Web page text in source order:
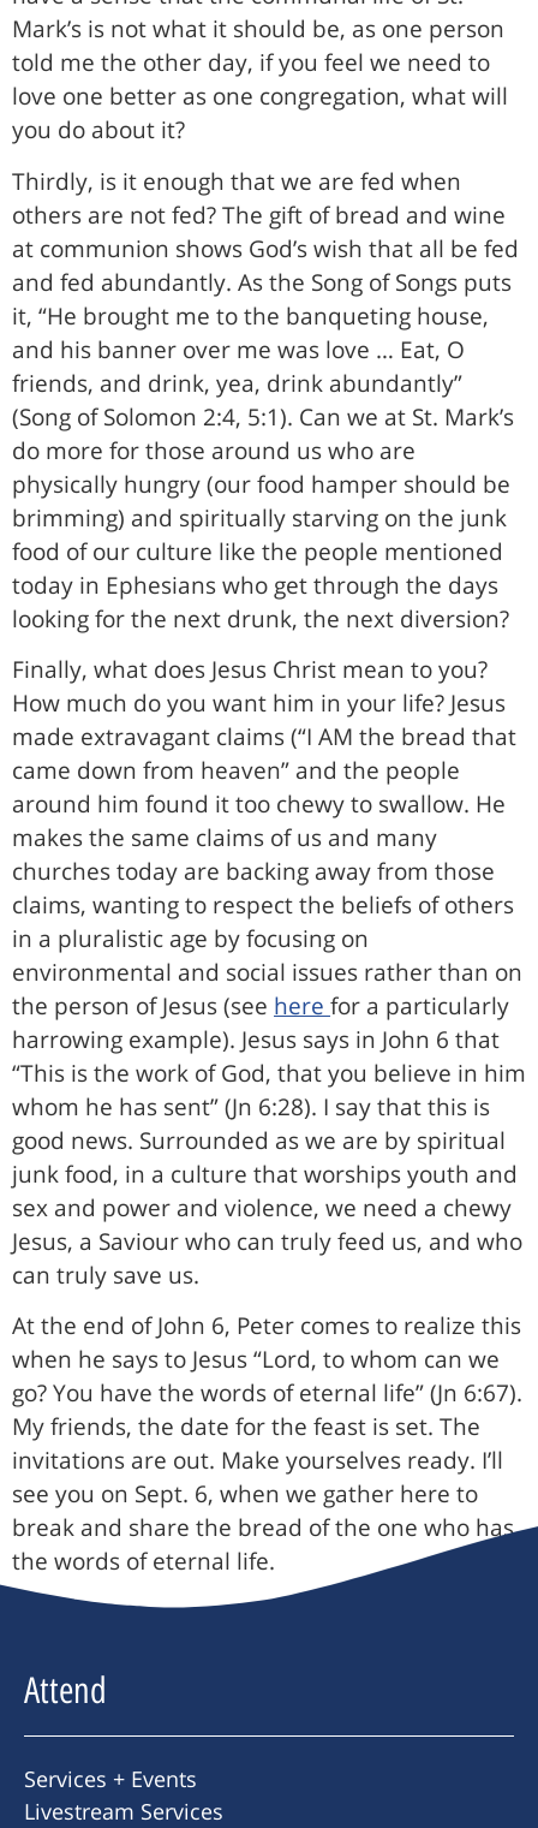
Mark’s is not what it should be, as one person
told me the other day, if you feel we need to
love one better as one congregation, what will
you do about it?
Thirdly, is it enough that we are fed when
others are not fed? The gift of bread and wine
at communion shows God’s wish that all be fed
and fed abundantly. As the Song of Songs puts
it, “He brought me to the banqueting house,
and his banner over me was love … Eat, O
friends, and drink, yea, drink abundantly”
(Song of Solomon 2:4, 5:1). Can we at St. Mark’s
do more for those around us who are
physically hungry (our food hamper should be
brimming) and spiritually starving on the junk
food of our culture like the people mentioned
today in Ephesians who get through the days
looking for the next drunk, the next diversion?
Finally, what does Jesus Christ mean to you?
How much do you want him in your life? Jesus
made extravagant claims (“I AM the bread that
came down from heaven” and the people
around him found it too chewy to swallow. He
makes the same claims of us and many
churches today are backing away from those
claims, wanting to respect the beliefs of others
in a pluralistic age by focusing on
environmental and social issues rather than on
the person of Jesus (see here for a particularly
harrowing example). Jesus says in John 6 that
“This is the work of God, that you believe in him
whom he has sent” (Jn 6:28). I say that this is
good news. Surrounded as we are by spiritual
junk food, in a culture that worships youth and
sex and power and violence, we need a chewy
Jesus, a Saviour who can truly feed us, and who
can truly save us.
At the end of John 6, Peter comes to realize this
when he says to Jesus “Lord, to whom can we
go? You have the words of eternal life” (Jn 6:67).
My friends, the date for the feast is set. The
invitations are out. Make yourselves ready. I’ll
see you on Sept. 6, when we gather here to
break and share the bread of the one who has
the words of eternal life.
Attend
Services + Events
Livestream Services